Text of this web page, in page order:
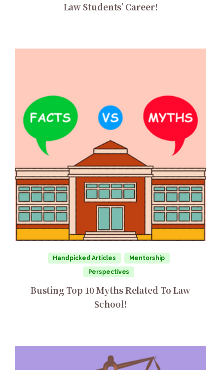
Law Students’ Career!
Handpicked Articles
Mentorship
Perspectives
Busting Top 10 Myths Related To Law
School!